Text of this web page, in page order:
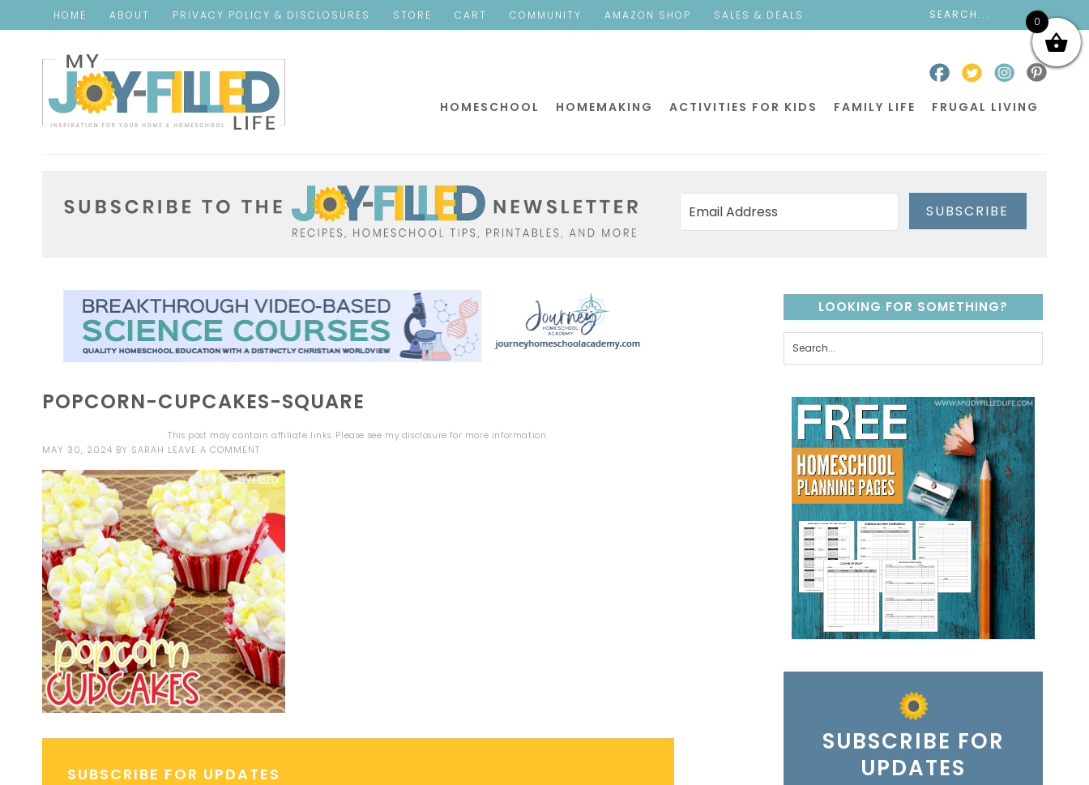
HOME ABOUT PRIVACY POLICY & DISCLOSURES STORE CART COMMUNITY AMAZON SHOP SALES & DEALS
HOMESCHOOL HOMEMAKING ACTIVITIES FOR KIDS FAMILY LIFE FRUGAL LIVING
SUBSCRIBE
POPCORN-CUPCAKES-SQUARE
This post may contain affiliate links. Please see my disclosure for more information.
MAY 30, 2024 BY SARAH LEAVE A COMMENT
SUBSCRIBE FOR UPDATES
LOOKING FOR SOMETHING?
SUBSCRIBE FOR
UPDATES
0